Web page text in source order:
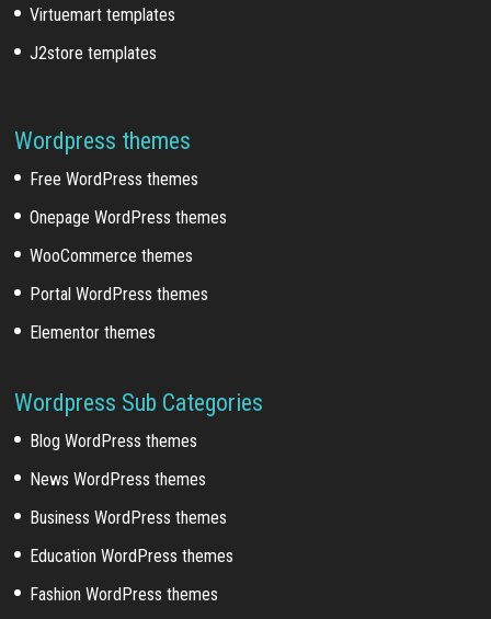
Virtuemart templates
J2store templates
Wordpress themes
Free WordPress themes
Onepage WordPress themes
WooCommerce themes
Portal WordPress themes
Elementor themes
Wordpress Sub Categories
Blog WordPress themes
News WordPress themes
Business WordPress themes
Education WordPress themes
Fashion WordPress themes